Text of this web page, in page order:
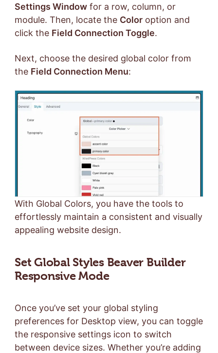
Settings Window for a row, column, or
module. Then, locate the Color option and
click the Field Connection Toggle.
Next, choose the desired global color from
the Field Connection Menu:
With Global Colors, you have the tools to
effortlessly maintain a consistent and visually
appealing website design.
Set Global Styles Beaver Builder
Responsive Mode
Once you’ve set your global styling
preferences for Desktop view, you can toggle
the responsive settings icon to switch
between device sizes. Whether you’re adding